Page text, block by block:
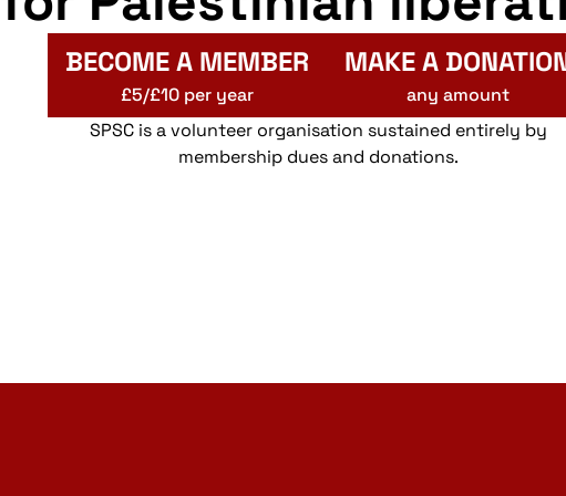
BECOME A MEMBER
£5/£10 per year
MAKE A
any amount
SPSC is a volunteer organisation sustained entirely by
membership dues and donations.